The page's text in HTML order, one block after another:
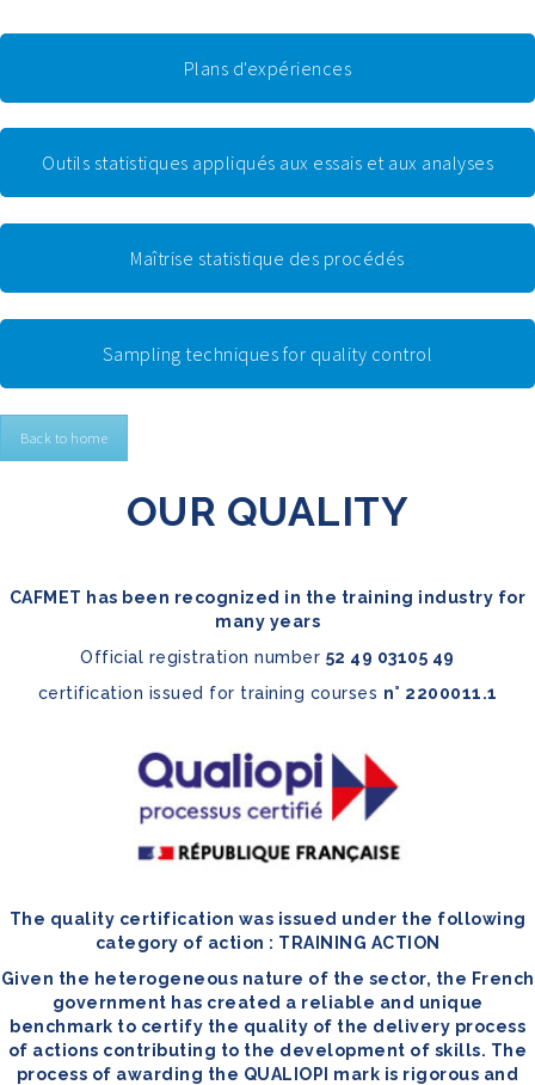
Plans d'expériences
Outils statistiques appliqués aux essais et aux analyses
Maîtrise statistique des procédés
Sampling techniques for quality control
Back to home
OUR QUALITY
CAFMET has been recognized in the training industry for
many years
Official registration number 52 49 03105 49
certification issued for training courses n° 2200011.1
The quality certification was issued under the following
category of action : TRAINING ACTION
Given the heterogeneous nature of the sector, the French
government has created a reliable and unique
benchmark to certify the quality of the delivery process
of actions contributing to the development of skills. The
process of awarding the QUALIOPI mark is rigorous and